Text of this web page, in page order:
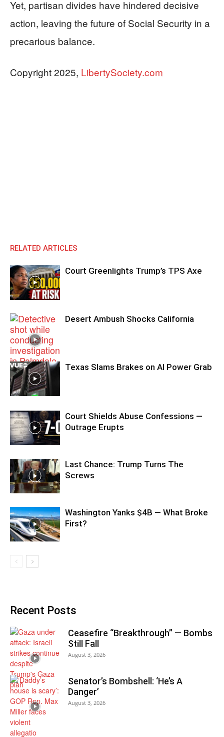
Yet, partisan divides have hindered decisive
action, leaving the future of Social Security in a
precarious balance.
Copyright 2025, LibertySociety.com
RELATED ARTICLES
Court Greenlights Trump’s TPS Axe
Desert Ambush Shocks California
Texas Slams Brakes on AI Power Grab
Court Shields Abuse Confessions —
Outrage Erupts
Last Chance: Trump Turns The
Screws
Washington Yanks $4B — What Broke
First?
Recent Posts
Ceasefire “Breakthrough” — Bombs
Still Fall
August 3, 2026
Senator’s Bombshell: ‘He’s A
Danger’
August 3, 2026